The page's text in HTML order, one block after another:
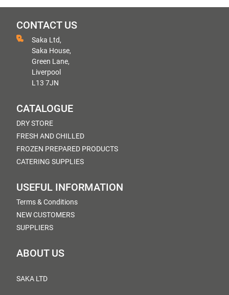
CONTACT US
Saka Ltd,
Saka House,
Green Lane,
Liverpool
L13 7JN
CATALOGUE
DRY STORE
FRESH AND CHILLED
FROZEN PREPARED PRODUCTS
CATERING SUPPLIES
USEFUL INFORMATION
Terms & Conditions
NEW CUSTOMERS
SUPPLIERS
ABOUT US
SAKA LTD